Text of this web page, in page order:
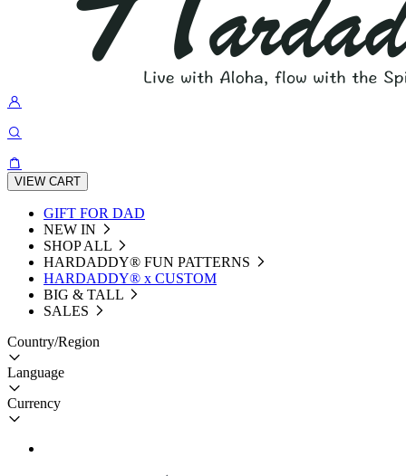
VIEW CART
GIFT FOR DAD
NEW IN
SHOP ALL
HARDADDY®️ FUN PATTERNS
HARDADDY® x CUSTOM
BIG & TALL
SALES
Country/Region
Language
Currency